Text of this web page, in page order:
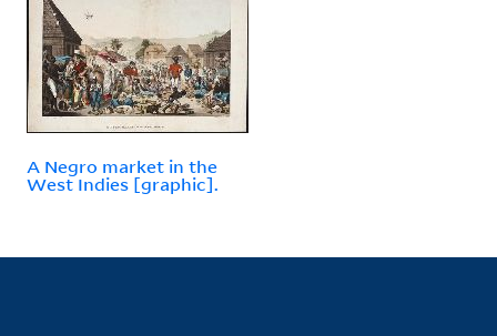
A Negro market in the
West Indies [graphic].